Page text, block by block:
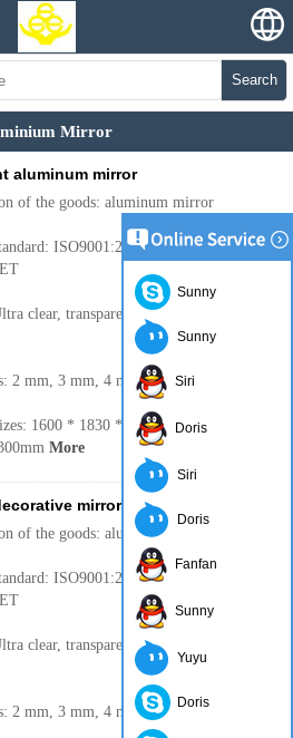
Search
Mirror
aluminum mirror
of the goods: aluminum mirror
ISO9001:2000, CE, TUV,
clear, transparent, bronze, blue, green,
2 mm, 3 mm, 4 mm, 5 mm, 6 mm
1600 * 1830 * 2440 mm, 2250 mm,
More
mirrors
of the goods: aluminum mirror
ISO9001:2000, CE, TUV,
clear, transparent, bronze, blue, green,
2 mm, 3 mm, 4 mm, 5 mm, 6 mm
Sunny
Sunny
Siri
Doris
Siri
Doris
Fanfan
Sunny
Yuyu
Doris